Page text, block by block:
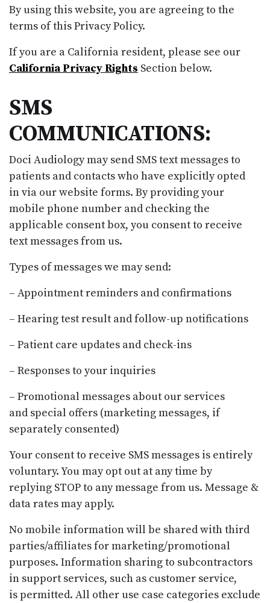
By using this website, you are agreeing to the
terms of this Privacy Policy.
If you are a California resident, please see our
California Privacy Rights Section below.
SMS
COMMUNICATIONS:
Doci Audiology may send SMS text messages to
patients and contacts who have explicitly opted
in via our website forms. By providing your
mobile phone number and checking the
applicable consent box, you consent to receive
text messages from us.
Types of messages we may send:
– Appointment reminders and confirmations
– Hearing test result and follow-up notifications
– Patient care updates and check-ins
– Responses to your inquiries
– Promotional messages about our services
and special offers (marketing messages, if
separately consented)
Your consent to receive SMS messages is entirely
voluntary. You may opt out at any time by
replying STOP to any message from us. Message &
data rates may apply.
No mobile information will be shared with third
parties/affiliates for marketing/promotional
purposes. Information sharing to subcontractors
in support services, such as customer service,
is permitted. All other use case categories exclude